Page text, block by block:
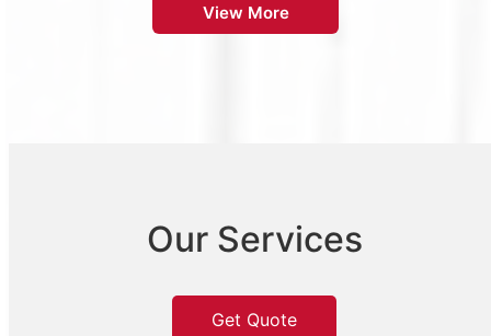
View More
Our Services
Get Quote